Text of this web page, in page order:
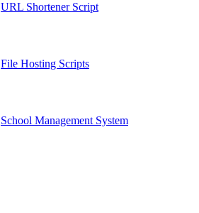
URL Shortener Script
File Hosting Scripts
School Management System